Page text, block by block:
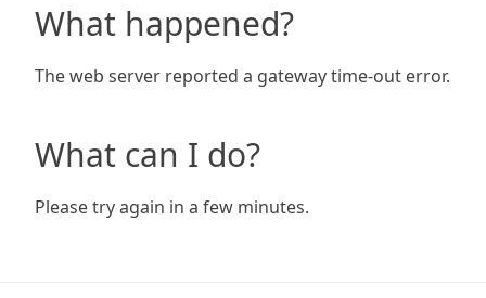
What happened?
The web server reported a gateway time-out error.
What can I do?
Please try again in a few minutes.